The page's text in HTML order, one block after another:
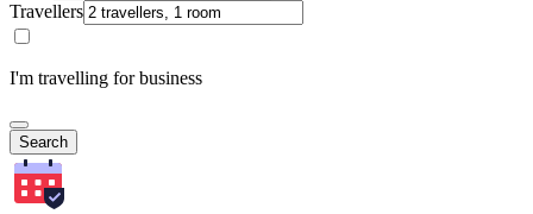
Travellers
I'm travelling for business
Search